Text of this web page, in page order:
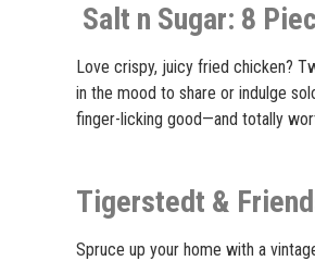
Salt n Sugar: 8
Love crispy, juicy fried chicken?
in the mood to share or indulge
finger-licking good—and totally
Tigerstedt &
Spruce up your home with a